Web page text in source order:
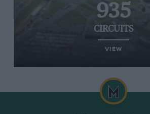
935
CIRCUITS
VIEW